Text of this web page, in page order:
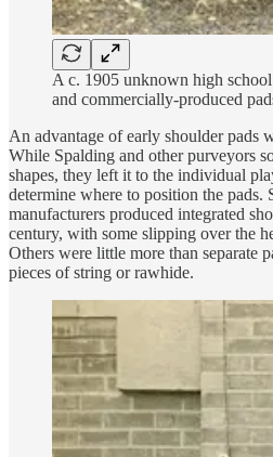
A c. 1905 unknown high
and commercially-produced
An advantage of early shoulder pads
While Spalding and other purveyors
shapes, they left it to the individual
determine where to position the pads.
manufacturers produced integrated
century, with some slipping over the
Others were little more than separate
pieces of string or rawhide.